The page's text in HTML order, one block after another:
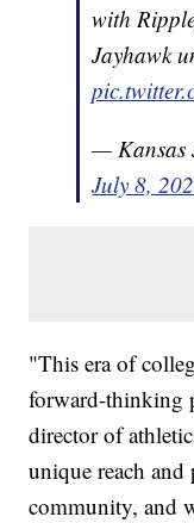
with
Jayhawk
— Kansas
July 8,
"This era of
forward-thinking
director of
unique reach and
community, and